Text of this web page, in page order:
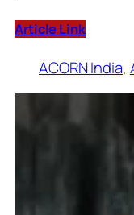
Article Link
ACORN India,